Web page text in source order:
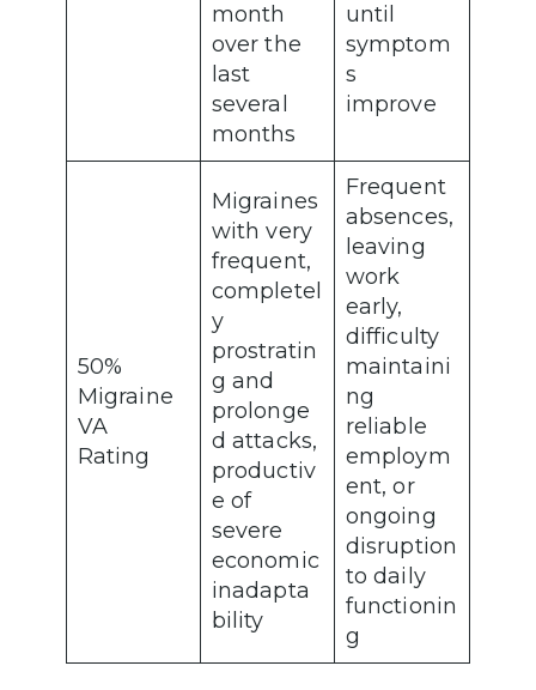
month
over the
last
several
months
until
symptom
s
improve
50%
Migraine
VA
Rating
Migraines
with very
frequent,
completel
y
prostratin
g and
prolonge
d attacks,
productiv
e of
severe
economic
inadapta
bility
Frequent
absences,
leaving
work
early,
difficulty
maintaini
ng
reliable
employm
ent, or
ongoing
disruption
to daily
functionin
g